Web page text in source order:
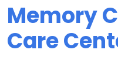
Memory
Care